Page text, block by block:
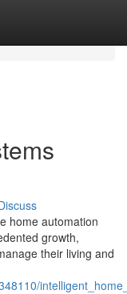
home automation
growth,
their living and